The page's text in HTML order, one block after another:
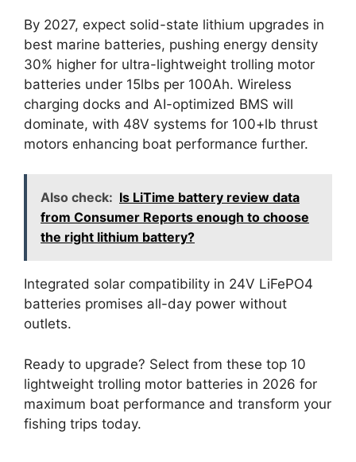
By 2027, expect solid-state lithium upgrades in
best marine batteries, pushing energy density
30% higher for ultra-lightweight trolling motor
batteries under 15lbs per 100Ah. Wireless
charging docks and AI-optimized BMS will
dominate, with 48V systems for 100+lb thrust
motors enhancing boat performance further.
Also check: Is LiTime battery review data
from Consumer Reports enough to choose
the right lithium battery?
Integrated solar compatibility in 24V LiFePO4
batteries promises all-day power without
outlets.
Ready to upgrade? Select from these top 10
lightweight trolling motor batteries in 2026 for
maximum boat performance and transform your
fishing trips today.